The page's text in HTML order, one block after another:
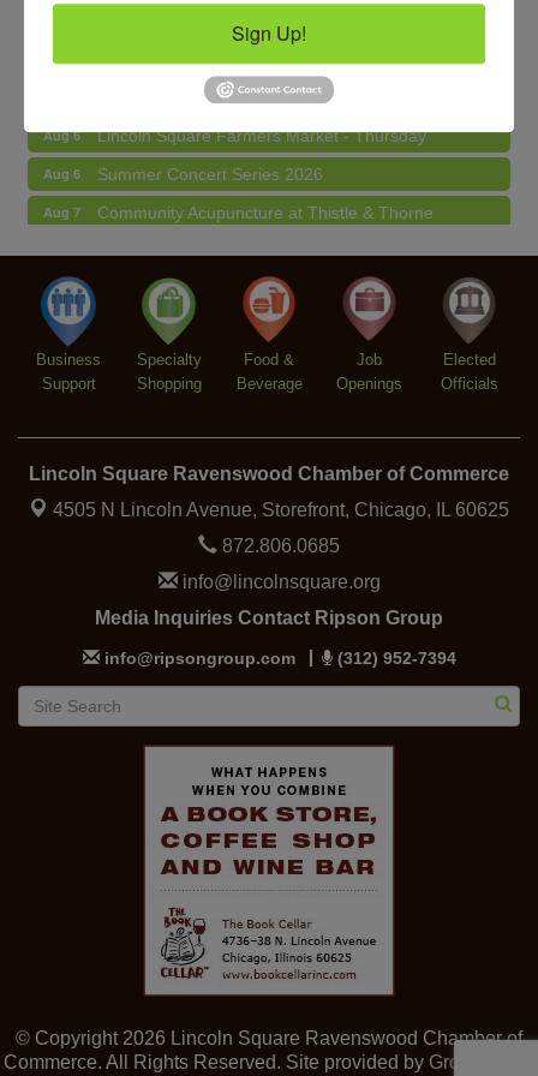
Makers at the Market
Lincoln Square Farmers Market - Thursday
Aug 6 Summer Concert Series 2026
Aug 7 Community Acupuncture at Thistle & Thorne
Aug 8 Second Saturdays at Mata Traders
Aug 8 Lincoln Square Cat Tour
Business
Support
Specialty
Shopping
Food &
Beverage
Job
Openings
Elected
Officials
Lincoln Square Ravenswood Chamber of Commerce
4505 N Lincoln Avenue, Storefront, Chicago, IL 60625
872.806.0685
info@lincolnsquare.org
Media Inquiries Contact Ripson Group
info@ripsongroup.com (312) 952-7394
© Copyright 2026 Lincoln Square Ravenswood Chamber of
Commerce. All Rights Reserved. Site provided by GrowthZone
Sign Up!